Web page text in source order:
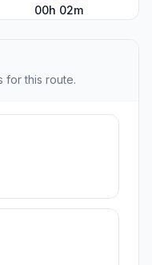
00h 02m
for this route.